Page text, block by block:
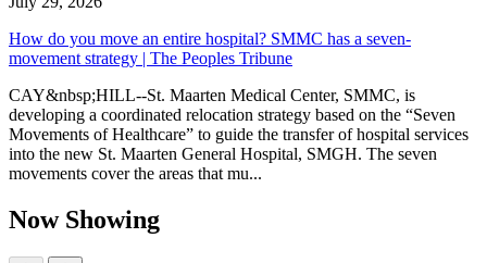
How do you move an entire hospital? SMMC has a seven-
movement strategy | The Peoples Tribune
CAY&nbsp;HILL--St. Maarten Medical Center, SMMC, is
developing a coordinated relocation strategy based on the “Seven
Movements of Healthcare” to guide the transfer of hospital services
into the new St. Maarten General Hospital, SMGH. The seven
movements cover the areas that mu...
Now Showing